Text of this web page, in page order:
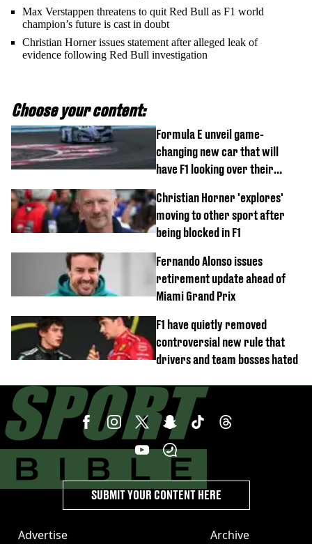
Max Verstappen threatens to quit Red Bull as F1 world
champion’s future is cast in doubt
Christian Horner issues statement after alleged leak of
evidence following Red Bull investigation
Choose your content:
Formula E unveil game-
changing new car that will
have F1 looking over their
Christian Horner 'explores'
moving to other sport after
being blocked in F1
Fernando Alonso issues
retirement update ahead of
Miami Grand Prix
F1 have quietly removed
controversial new rule that
drivers and team bosses hated
Advertise Archive
SUBMIT YOUR CONTENT HERE